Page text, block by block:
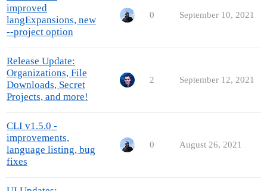
improved
langExpansions, new
--project option
0 September 10, 2021
Release Update:
Organizations, File
Downloads, Secret
Projects, and more!
2 September 12, 2021
CLI v1.5.0 -
improvements,
language listing, bug
fixes
0 August 26, 2021